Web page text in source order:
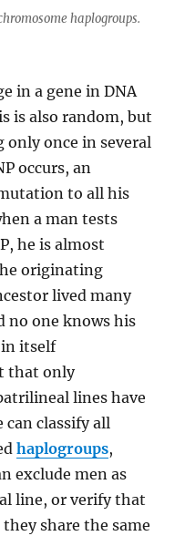
haplogroups.
in a gene in DNA
is also random, but
only once in several
occurs, an
to all his
a man tests
he is almost
originating
lived many
no one knows his
in itself
that only
lines have
can classify all
haplogroups,
exclude men as
line, or verify that
share the same